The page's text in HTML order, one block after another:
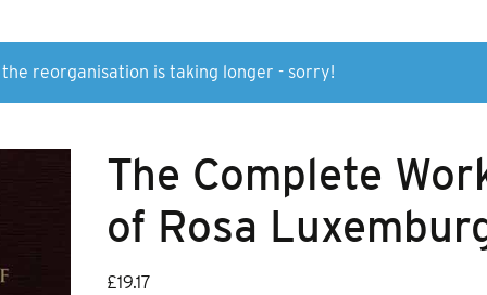
reorganisation is taking longer - sorry!
The Complete
of Rosa
£19.17